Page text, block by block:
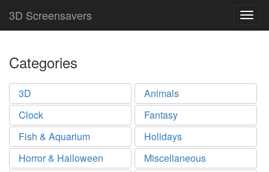
3D Screensavers
Categories
3D
Animals
Clock
Fantasy
Fish & Aquarium
Holidays
Horror & Halloween
Miscellaneous